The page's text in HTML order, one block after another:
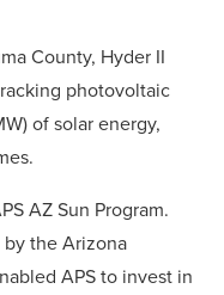
County, Hyder II
photovoltaic
of solar energy,
AZ Sun Program.
by the Arizona
APS to invest in